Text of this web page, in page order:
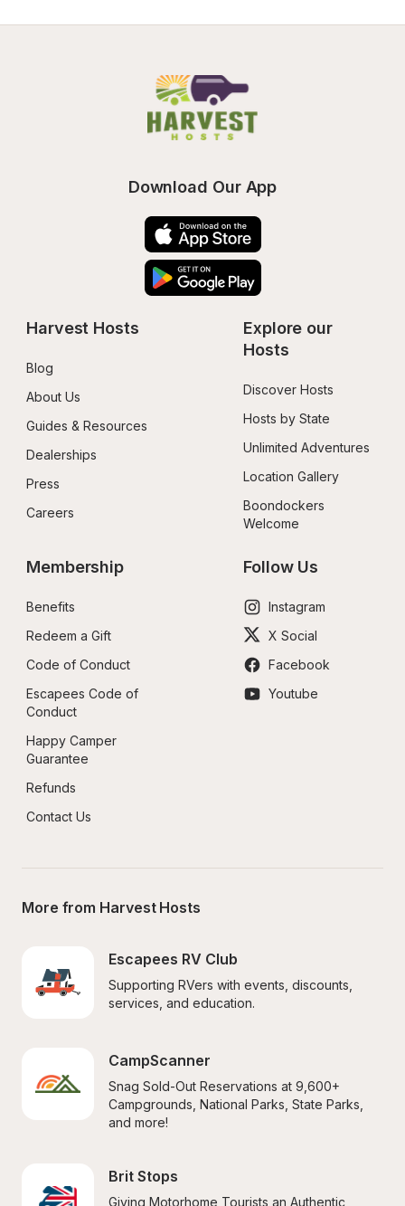
Download Our App
Harvest Hosts
Blog
About Us
Guides & Resources
Dealerships
Press
Careers
Explore our
Hosts
Discover Hosts
Hosts by State
Unlimited Adventures
Location Gallery
Boondockers
Welcome
Membership
Benefits
Redeem a Gift
Code of Conduct
Escapees Code of
Conduct
Happy Camper
Guarantee
Refunds
Contact Us
Follow Us
Instagram
X Social
Facebook
Youtube
More from Harvest Hosts
Escapees RV Club
Supporting RVers with events, discounts,
services, and education.
CampScanner
Snag Sold-Out Reservations at 9,600+
Campgrounds, National Parks, State Parks,
and more!
Brit Stops
Giving Motorhome Tourists an Authentic